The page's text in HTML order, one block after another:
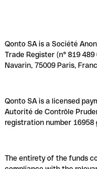
Qonto SA is a Société
Trade Register (n° 819
Navarin, 75009 Paris,
Qonto SA is a licensed
Autorité de Contrôle
registration number
The entirety of the funds